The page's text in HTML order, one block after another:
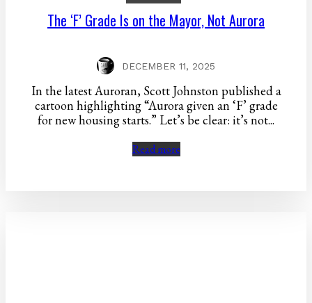
The ‘F’ Grade Is on the Mayor, Not Aurora
DECEMBER 11, 2025
In the latest Auroran, Scott Johnston published a
cartoon highlighting “Aurora given an ‘F’ grade
for new housing starts.” Let’s be clear: it’s not...
Read more